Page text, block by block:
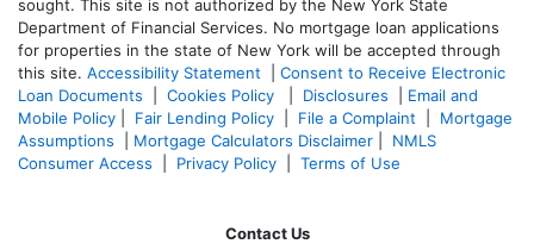
sought. This site is not authorized by the New York State
Department of Financial Services. No mortgage loan applications
for properties in the state of New York will be accepted through
this site. Accessibility Statement
Consent to Receive Electronic
Loan Documents
Cookies Policy Disclosures
Email and
Mobile Policy
Fair Lending Policy File a Complaint
Mortgage
Assumptions
Mortgage Calculators Disclaimer
NMLS
Consumer Access
Privacy Policy Terms of Use
Contact Us